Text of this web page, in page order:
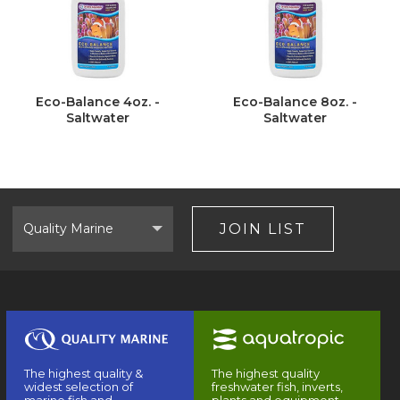
Eco-Balance 4oz. -
Saltwater
Eco-Balance 8oz. -
Saltwater
Brand
JOIN LIST
The highest quality &
widest selection of
The highest quality
freshwater fish, inverts,